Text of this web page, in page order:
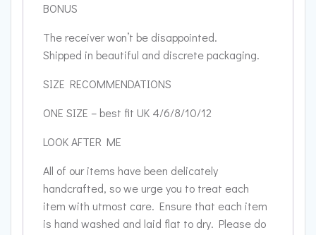
BONUS
The receiver won’t be disappointed.
Shipped in beautiful and discrete packaging.
SIZE RECOMMENDATIONS
ONE SIZE – best fit UK 4/6/8/10/12
LOOK AFTER ME
All of our items have been delicately
handcrafted, so we urge you to treat each
item with utmost care. Ensure that each item
is hand washed and laid flat to dry. Please do